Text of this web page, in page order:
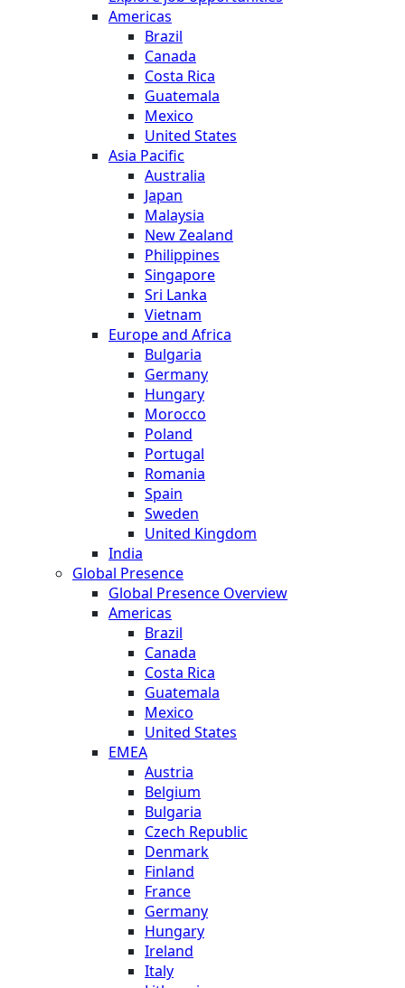
Americas
Brazil
Canada
Costa Rica
Guatemala
Mexico
United States
Asia Pacific
Australia
Japan
Malaysia
New Zealand
Philippines
Singapore
Sri Lanka
Vietnam
Europe and Africa
Bulgaria
Germany
Hungary
Morocco
Poland
Portugal
Romania
Spain
Sweden
United Kingdom
India
Global Presence
Global Presence Overview
Americas
Brazil
Canada
Costa Rica
Guatemala
Mexico
United States
EMEA
Austria
Belgium
Bulgaria
Czech Republic
Denmark
Finland
France
Germany
Hungary
Ireland
Italy